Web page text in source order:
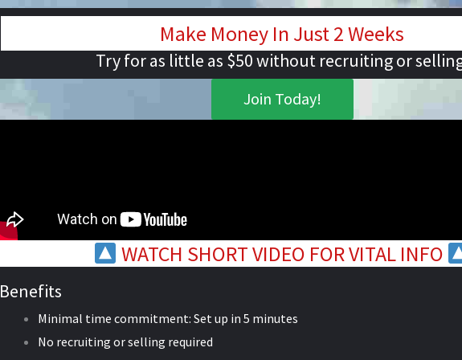
Make Money In Just 2 Weeks
Try for as little as $50 without recruiting or
Join Today!
WATCH SHORT VIDEO FOR VITAL INFO
Benefits
Minimal time commitment: Set up in 5 minutes
No recruiting or selling required